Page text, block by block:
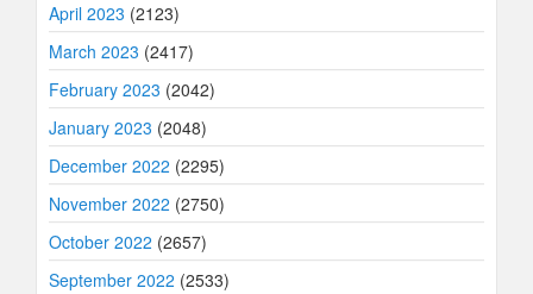
April 2023 (2123)
March 2023 (2417)
February 2023 (2042)
January 2023 (2048)
December 2022 (2295)
November 2022 (2750)
October 2022 (2657)
September 2022 (2533)